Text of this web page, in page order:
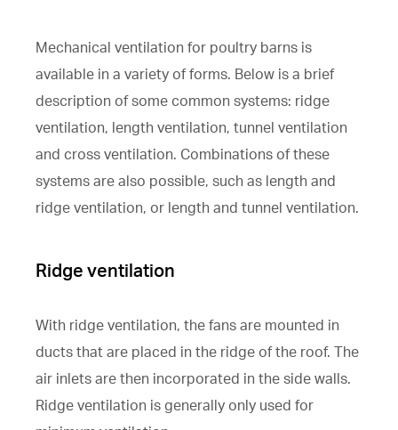
Mechanical ventilation for poultry barns is
available in a variety of forms. Below is a brief
description of some common systems: ridge
ventilation, length ventilation, tunnel ventilation
and cross ventilation. Combinations of these
systems are also possible, such as length and
ridge ventilation, or length and tunnel ventilation.
Ridge ventilation
With ridge ventilation, the fans are mounted in
ducts that are placed in the ridge of the roof. The
air inlets are then incorporated in the side walls.
Ridge ventilation is generally only used for